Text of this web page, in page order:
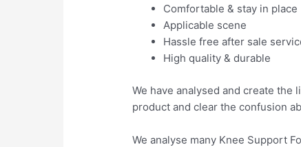
Comfortable & stay in place
Applicable scene
Hassle free after sale
High quality & durable
We have analysed and create
product and clear the confusion
We analyse many Knee Support